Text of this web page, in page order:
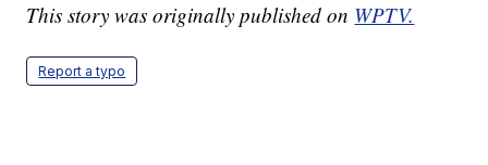
This story was originally published on WPTV.
Report a typo